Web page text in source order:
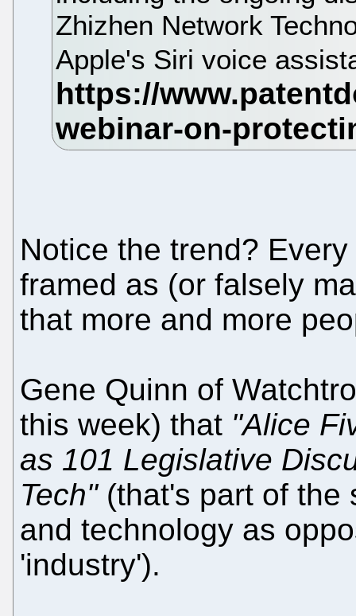
Zhizhen Network
Apple's Siri voice
Notice the trend?
framed as (or falsely
that more and more
Gene Quinn of
this week) that "Alice
as 101 Legislative
Tech"(that's part of the
and technology as
'industry').